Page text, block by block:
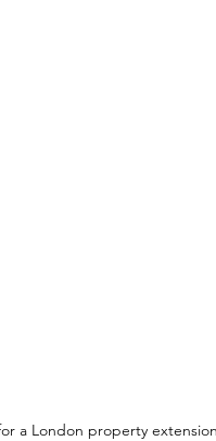
a London property